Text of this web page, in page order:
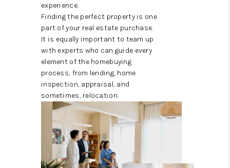
experience.
Finding the perfect property is one
part of your real estate purchase.
It is equally important to team up
with experts who can guide every
element of the homebuying
process, from lending, home
inspection, appraisal, and
sometimes, relocation.